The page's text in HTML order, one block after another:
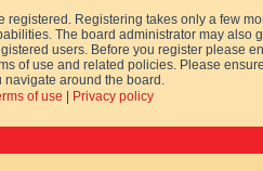
registered. Registering takes only a few
The board administrator may also
users. Before you register please
of use and related policies. Please
navigate around the board.
of use
Privacy policy